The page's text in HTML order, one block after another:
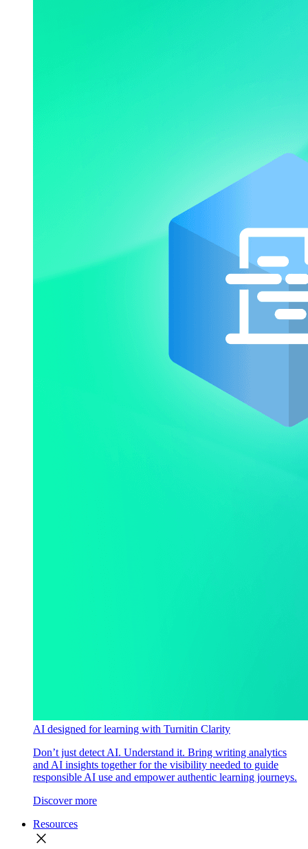
AI designed for learning with Turnitin Clarity
Don’t just detect AI. Understand it. Bring writing analytics
and AI insights together for the visibility needed to guide
responsible AI use and empower authentic learning journeys.
Discover more
Resources
close